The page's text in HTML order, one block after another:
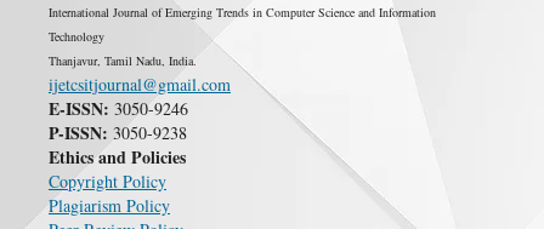
International Journal of Emerging Trends in Computer Science and Information
Technology
Thanjavur, Tamil Nadu, India.
ijetcsitjournal@gmail.com
E-ISSN: 3050-9246
P-ISSN: 3050-9238
Ethics and Policies
Copyright Policy
Plagiarism Policy